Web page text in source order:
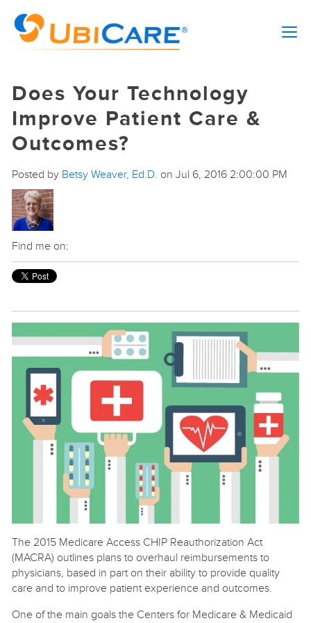
Does Your Technology
Improve Patient Care &
Outcomes?
Posted by Betsy Weaver, Ed.D. on Jul 6, 2016 2:00:00 PM
Find me on:
The 2015 Medicare Access CHIP Reauthorization Act
(MACRA) outlines plans to overhaul reimbursements to
physicians, based in part on their ability to provide quality
care and to improve patient experience and outcomes.
One of the main goals the Centers for Medicare & Medicaid